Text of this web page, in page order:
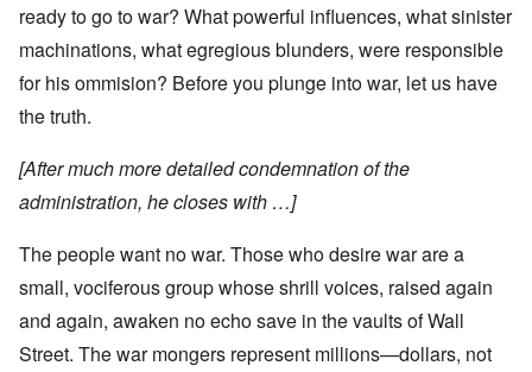
ready to go to war? What powerful influences, what sinister
machinations, what egregious blunders, were responsible
for his ommision? Before you plunge into war, let us have
the truth.
[After much more detailed condemnation of the
administration, he closes with …]
The people want no war. Those who desire war are a
small, vociferous group whose shrill voices, raised again
and again, awaken no echo save in the vaults of Wall
Street. The war mongers represent millions—dollars, not